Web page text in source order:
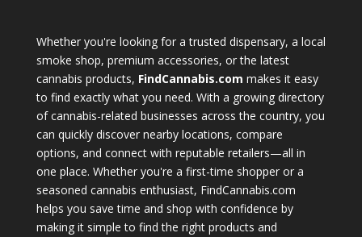
Whether you're looking for a trusted dispensary, a local
smoke shop, premium accessories, or the latest
cannabis products, FindCannabis.com makes it easy
to find exactly what you need. With a growing directory
of cannabis-related businesses across the country, you
can quickly discover nearby locations, compare
options, and connect with reputable retailers—all in
one place. Whether you're a first-time shopper or a
seasoned cannabis enthusiast, FindCannabis.com
helps you save time and shop with confidence by
making it simple to find the right products and